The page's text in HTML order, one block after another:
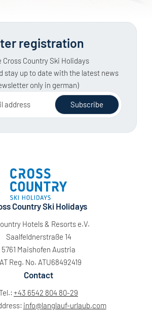
registration
Cross Country Ski Holidays
stay up to date with the latest news
only in german)
address Subscribe
Country Ski Holidays
Hotels & Resorts e.V.
Saalfeldnerstraße 14
5761 Maishofen Austria
Reg. No. ATU68492419
Contact
+43 6542 804 80-29
info@langlauf-urlaub.com